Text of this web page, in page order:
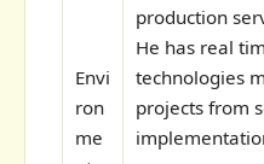
Envi
ron
me
production
He has real
technologies
projects from